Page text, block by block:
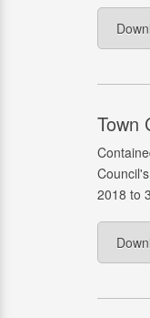
Town
2018 to